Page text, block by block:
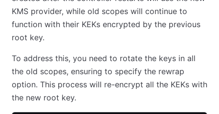
KMS provider, while old scopes will continue to
function with their KEKs encrypted by the previous
root key.
To address this, you need to rotate the keys in all
the old scopes, ensuring to specify the rewrap
option. This process will re-encrypt all the KEKs with
the new root key.